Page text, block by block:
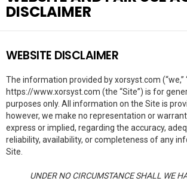
DISCLAIMER
WEBSITE DISCLAIMER
The information provided by xorsyst.com (“we,”
https://www.xorsyst.com (the “Site”) is for
purposes only. All information on the Site is
however, we make no representation or
express or implied, regarding the accuracy,
reliability, availability, or completeness of any
Site.
UNDER NO CIRCUMSTANCE SHALL WE